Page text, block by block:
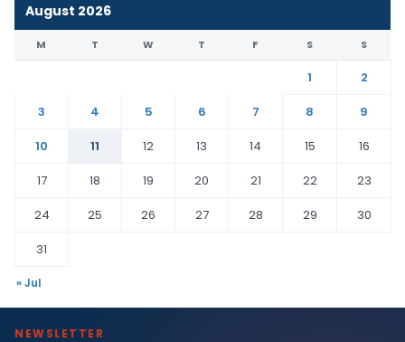
August 2026
M T W T F S S
1
2
3
4 5 6 7 8
9
10
11 12 13 14 15
16
17
18 19 20 21 22
23
24
25 26 27 28 29
30
31
« Jul
NEWSLETTER